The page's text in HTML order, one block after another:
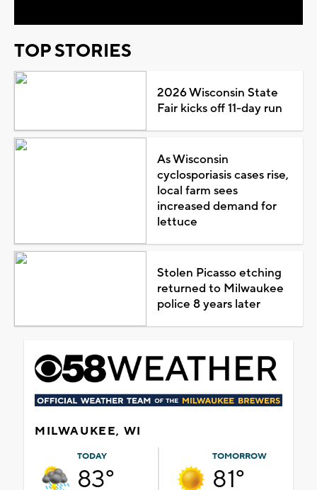
TOP STORIES
2026 Wisconsin State
Fair kicks off 11-day run
As Wisconsin
cyclosporiasis cases rise,
local farm sees
increased demand for
lettuce
Stolen Picasso etching
returned to Milwaukee
police 8 years later
MILWAUKEE, WI
TODAY
83°
TOMORROW
81°